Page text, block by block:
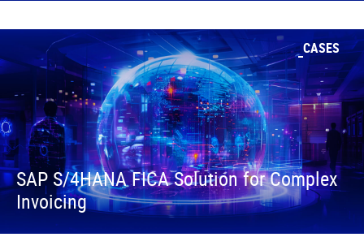
CASES
SAP S/4HANA FICA Solution for Complex
Invoicing